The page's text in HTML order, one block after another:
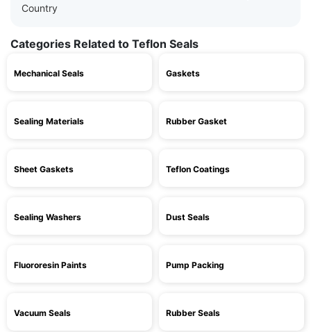
Country
Categories Related to Teflon Seals
Mechanical Seals Gaskets
Sealing Materials Rubber Gasket
Sheet Gaskets Teflon Coatings
Sealing Washers Dust Seals
Fluororesin Paints Pump Packing
Vacuum Seals Rubber Seals